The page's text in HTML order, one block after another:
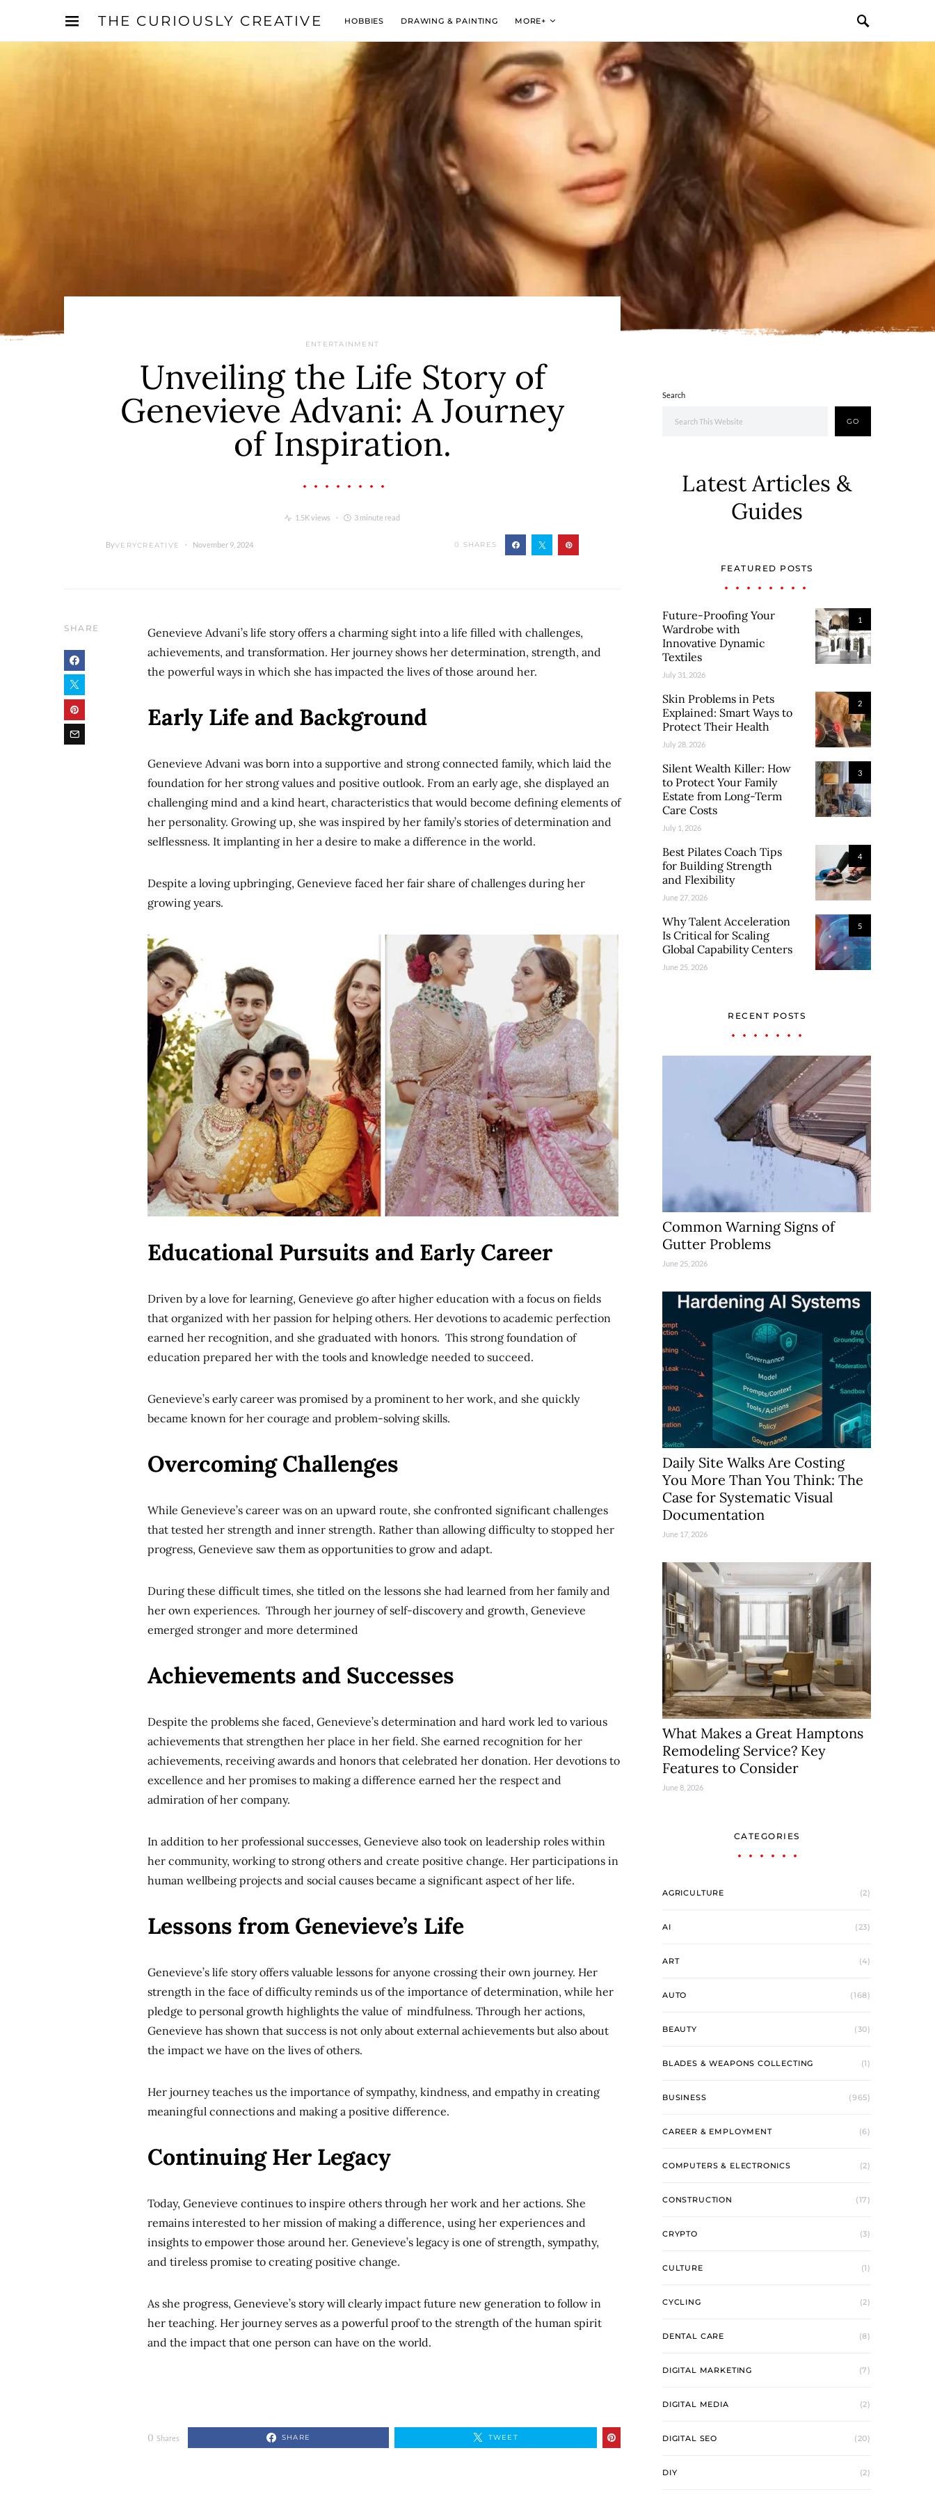
THE CURIOUSLY CREATIVE HOBBIES DRAWING & PAINTING MORE+
ENTERTAINMENT
Unveiling the Life Story of
Genevieve Advani: A Journey
of Inspiration.
1.5K views 3 minute read
ByVERYCREATIVE November 9, 2024 0 SHARES
SHARE
Genevieve Advani’s life story offers a charming sight into a life filled with challenges,
achievements, and transformation. Her journey shows her determination, strength, and
the powerful ways in which she has impacted the lives of those around her.
Early Life and Background
Genevieve Advani was born into a supportive and strong connected family, which laid the
foundation for her strong values and positive outlook. From an early age, she displayed an
challenging mind and a kind heart, characteristics that would become defining elements of
her personality. Growing up, she was inspired by her family’s stories of determination and
selflessness. It implanting in her a desire to make a difference in the world.
Despite a loving upbringing, Genevieve faced her fair share of challenges during her
growing years.
Educational Pursuits and Early Career
Driven by a love for learning, Genevieve go after higher education with a focus on fields
that organized with her passion for helping others. Her devotions to academic perfection
earned her recognition, and she graduated with honors. This strong foundation of
education prepared her with the tools and knowledge needed to succeed.
Genevieve’s early career was promised by a prominent to her work, and she quickly
became known for her courage and problem-solving skills.
Overcoming Challenges
While Genevieve’s career was on an upward route, she confronted significant challenges
that tested her strength and inner strength. Rather than allowing difficulty to stopped her
progress, Genevieve saw them as opportunities to grow and adapt.
During these difficult times, she titled on the lessons she had learned from her family and
her own experiences. Through her journey of self-discovery and growth, Genevieve
emerged stronger and more determined
Achievements and Successes
Despite the problems she faced, Genevieve’s determination and hard work led to various
achievements that strengthen her place in her field. She earned recognition for her
achievements, receiving awards and honors that celebrated her donation. Her devotions to
excellence and her promises to making a difference earned her the respect and
admiration of her company.
In addition to her professional successes, Genevieve also took on leadership roles within
her community, working to strong others and create positive change. Her participations in
human wellbeing projects and social causes became a significant aspect of her life.
Lessons from Genevieve’s Life
Genevieve’s life story offers valuable lessons for anyone crossing their own journey. Her
strength in the face of difficulty reminds us of the importance of determination, while her
pledge to personal growth highlights the value of mindfulness. Through her actions,
Genevieve has shown that success is not only about external achievements but also about
the impact we have on the lives of others.
Her journey teaches us the importance of sympathy, kindness, and empathy in creating
meaningful connections and making a positive difference.
Continuing Her Legacy
Today, Genevieve continues to inspire others through her work and her actions. She
remains interested to her mission of making a difference, using her experiences and
insights to empower those around her. Genevieve’s legacy is one of strength, sympathy,
and tireless promise to creating positive change.
As she progress, Genevieve’s story will clearly impact future new generation to follow in
her teaching. Her journey serves as a powerful proof to the strength of the human spirit
and the impact that one person can have on the world.
0 Shares SHARE TWEET
Search
GO
Latest Articles &
Guides
FEATURED POSTS
1
Future-Proofing Your
Wardrobe with
Innovative Dynamic
Textiles
July 31, 2026
2
Skin Problems in Pets
Explained: Smart Ways to
Protect Their Health
July 28, 2026
3
Silent Wealth Killer: How
to Protect Your Family
Estate from Long-Term
Care Costs
July 1, 2026
4
Best Pilates Coach Tips
for Building Strength
and Flexibility
June 27, 2026
5
Why Talent Acceleration
Is Critical for Scaling
Global Capability Centers
June 25, 2026
RECENT POSTS
Common Warning Signs of
Gutter Problems
June 25, 2026
Daily Site Walks Are Costing
You More Than You Think: The
Case for Systematic Visual
Documentation
June 17, 2026
What Makes a Great Hamptons
Remodeling Service? Key
Features to Consider
June 8, 2026
CATEGORIES
AGRICULTURE (2)
AI (23)
ART (4)
AUTO (168)
BEAUTY (30)
BLADES & WEAPONS COLLECTING (1)
BUSINESS (965)
CAREER & EMPLOYMENT (6)
COMPUTERS & ELECTRONICS (2)
CONSTRUCTION (17)
CRYPTO (3)
CULTURE (1)
CYCLING (2)
DENTAL CARE (8)
DIGITAL MARKETING (7)
DIGITAL MEDIA (2)
DIGITAL SEO (20)
DIY (2)